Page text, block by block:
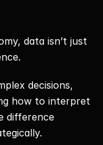
data isn’t just
decisions,
how to interpret
difference